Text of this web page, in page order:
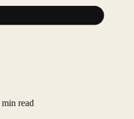
min read